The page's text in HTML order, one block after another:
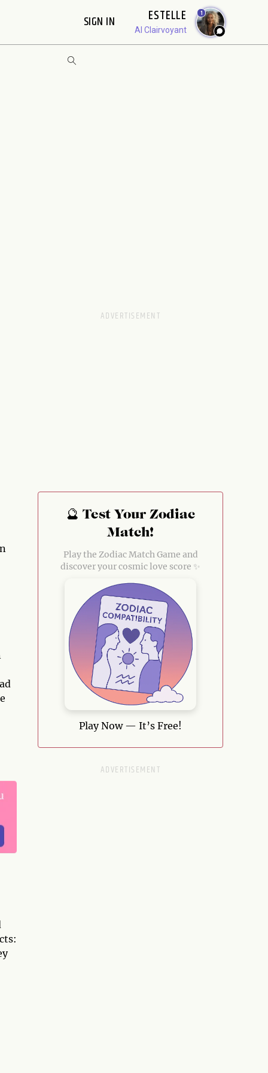
SIGN IN ESTELLE
AI Clairvoyant
1
🔮 Test Your Zodiac
Match!
Play the Zodiac Match Game and
discover your cosmic love score ✨
Play Now — It’s Free!